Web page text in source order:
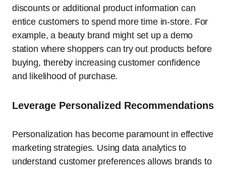
discounts or additional product information can
entice customers to spend more time in-store. For
example, a beauty brand might set up a demo
station where shoppers can try out products before
buying, thereby increasing customer confidence
and likelihood of purchase.
Leverage Personalized Recommendations
Personalization has become paramount in effective
marketing strategies. Using data analytics to
understand customer preferences allows brands to